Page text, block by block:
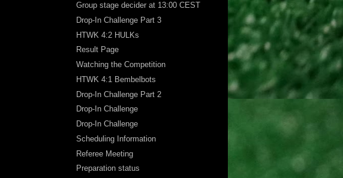
Group stage decider at 13:00 CEST
Drop-In Challenge Part 3
HTWK 4:2 HULKs
Result Page
Watching the Competition
HTWK 4:1 Bembelbots
Drop-In Challenge Part 2
Drop-In Challenge
Drop-In Challenge
Scheduling Information
Referee Meeting
Preparation status